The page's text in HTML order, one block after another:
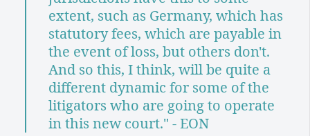
extent, such as Germany, which has
statutory fees, which are payable in
the event of loss, but others don't.
And so this, I think, will be quite a
different dynamic for some of the
litigators who are going to operate
in this new court." - EON